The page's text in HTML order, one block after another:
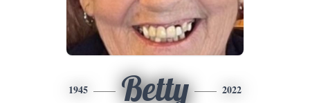
1945 Betty 2022